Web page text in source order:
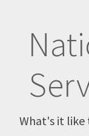
What's it like